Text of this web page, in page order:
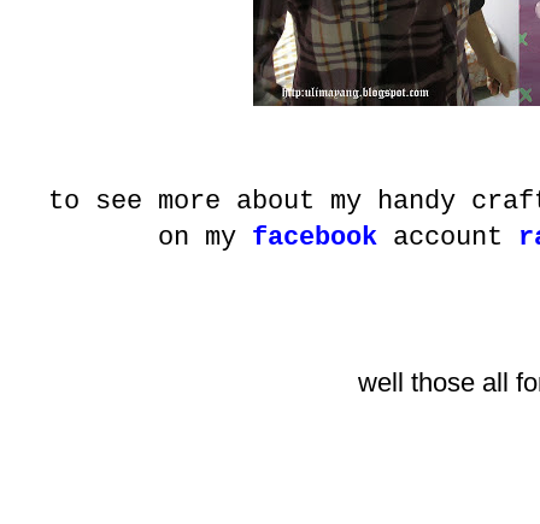
to see more about my handy
on my facebookaccount
well those all